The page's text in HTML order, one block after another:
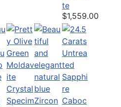
te
$1,559.00